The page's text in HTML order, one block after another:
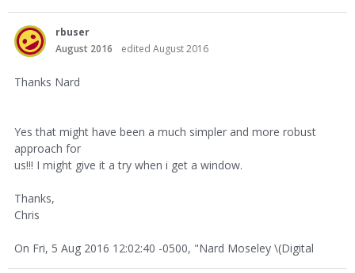
rbuser
August 2016
edited August 2016
Thanks Nard
Yes that might have been a much simpler and more robust
approach for
us!!! I might give it a try when i get a window.
Thanks,
Chris
On Fri, 5 Aug 2016 12:02:40 -0500, "Nard Moseley \(Digital